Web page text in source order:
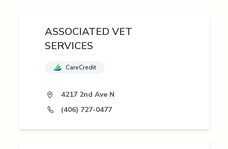
ASSOCIATED VET
SERVICES
CareCredit
4217 2nd Ave N
(406) 727-0477